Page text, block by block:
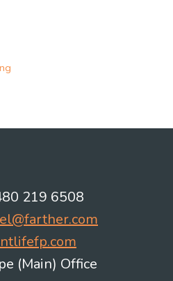
219 6508
(Main) Office